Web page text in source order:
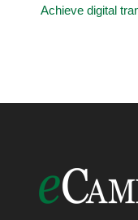
Achieve digital